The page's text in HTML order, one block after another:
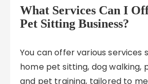
What Services Can I
Pet Sitting Business?
You can offer various services
home pet sitting, dog walking,
and pet training, tailored to